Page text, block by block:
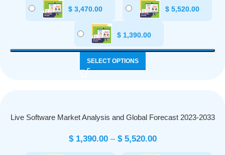
$ 3,470.00 $ 5,520.00
$1,390.00
SELECT OPTIONS
Live Software Market Analysis and Global Forecast 2023-2033
$1,390.00 – $5,520.00